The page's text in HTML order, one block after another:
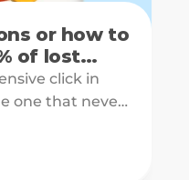
or how to
of lost
click in
one that never
before